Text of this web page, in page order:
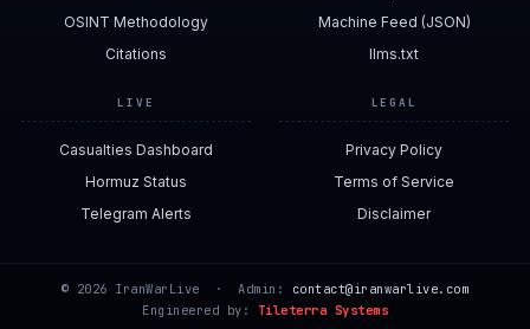
OSINT Methodology
Citations
Machine Feed (JSON)
llms.txt
LIVE
Casualties Dashboard
Hormuz Status
Telegram Alerts
LEGAL
Privacy Policy
Terms of Service
Disclaimer
© 2026 IranWarLive · Admin: contact@iranwarlive.com
Engineered by:
Tileterra Systems